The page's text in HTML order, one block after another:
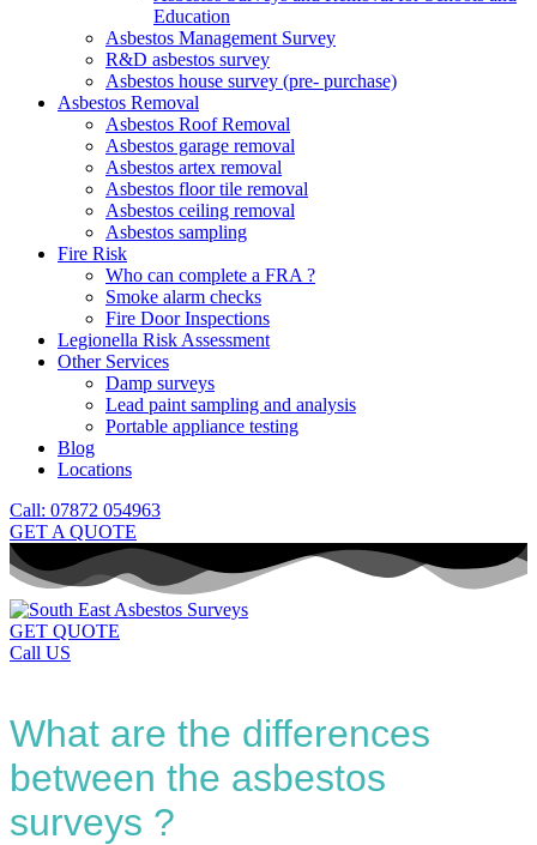
Education
Asbestos Management Survey
R&D asbestos survey
Asbestos house survey (pre- purchase)
Asbestos Removal
Asbestos Roof Removal
Asbestos garage removal
Asbestos artex removal
Asbestos floor tile removal
Asbestos ceiling removal
Asbestos sampling
Fire Risk
Who can complete a FRA ?
Smoke alarm checks
Fire Door Inspections
Legionella Risk Assessment
Other Services
Damp surveys
Lead paint sampling and analysis
Portable appliance testing
Blog
Locations
Call: 07872 054963
GET A QUOTE
GET QUOTE
Call US
What are the differences
between the asbestos
surveys ?